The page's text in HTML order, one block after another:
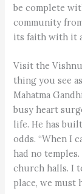
be complete
community
its faith with it
Visit the
thing you see
Mahatma
busy heart
life. He has
odds. “When I
had no
church halls. I
place, we must